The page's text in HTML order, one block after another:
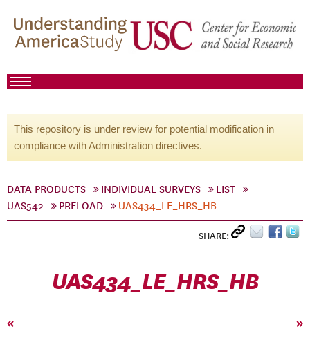
This repository is under review for potential modification in
compliance with Administration directives.
DATA PRODUCTS INDIVIDUAL SURVEYS
LIST
UAS542
PRELOAD UAS434_LE_HRS_HB
SHARE:
UAS434_LE_HRS_HB
« »